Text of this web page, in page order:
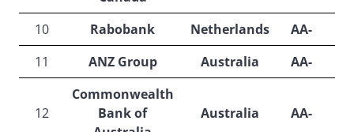
10 Rabobank Netherlands AA-
11
ANZ Group Australia AA-
12
Commonwealth
Bank of
Australia AA-